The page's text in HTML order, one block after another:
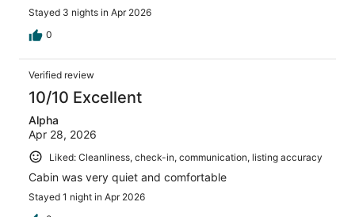
Stayed 3 nights in Apr 2026
0
Verified review
10/10 Excellent
Alpha
Apr 28, 2026
Liked: Cleanliness, check-in, communication, listing accuracy
Cabin was very quiet and comfortable
Stayed 1 night in Apr 2026